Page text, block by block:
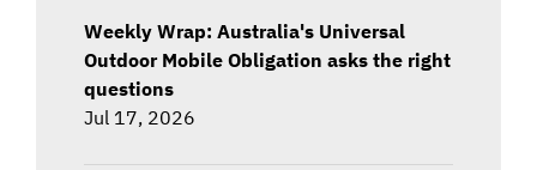
Weekly Wrap: Australia's Universal
Outdoor Mobile Obligation asks the right
questions
Jul 17, 2026